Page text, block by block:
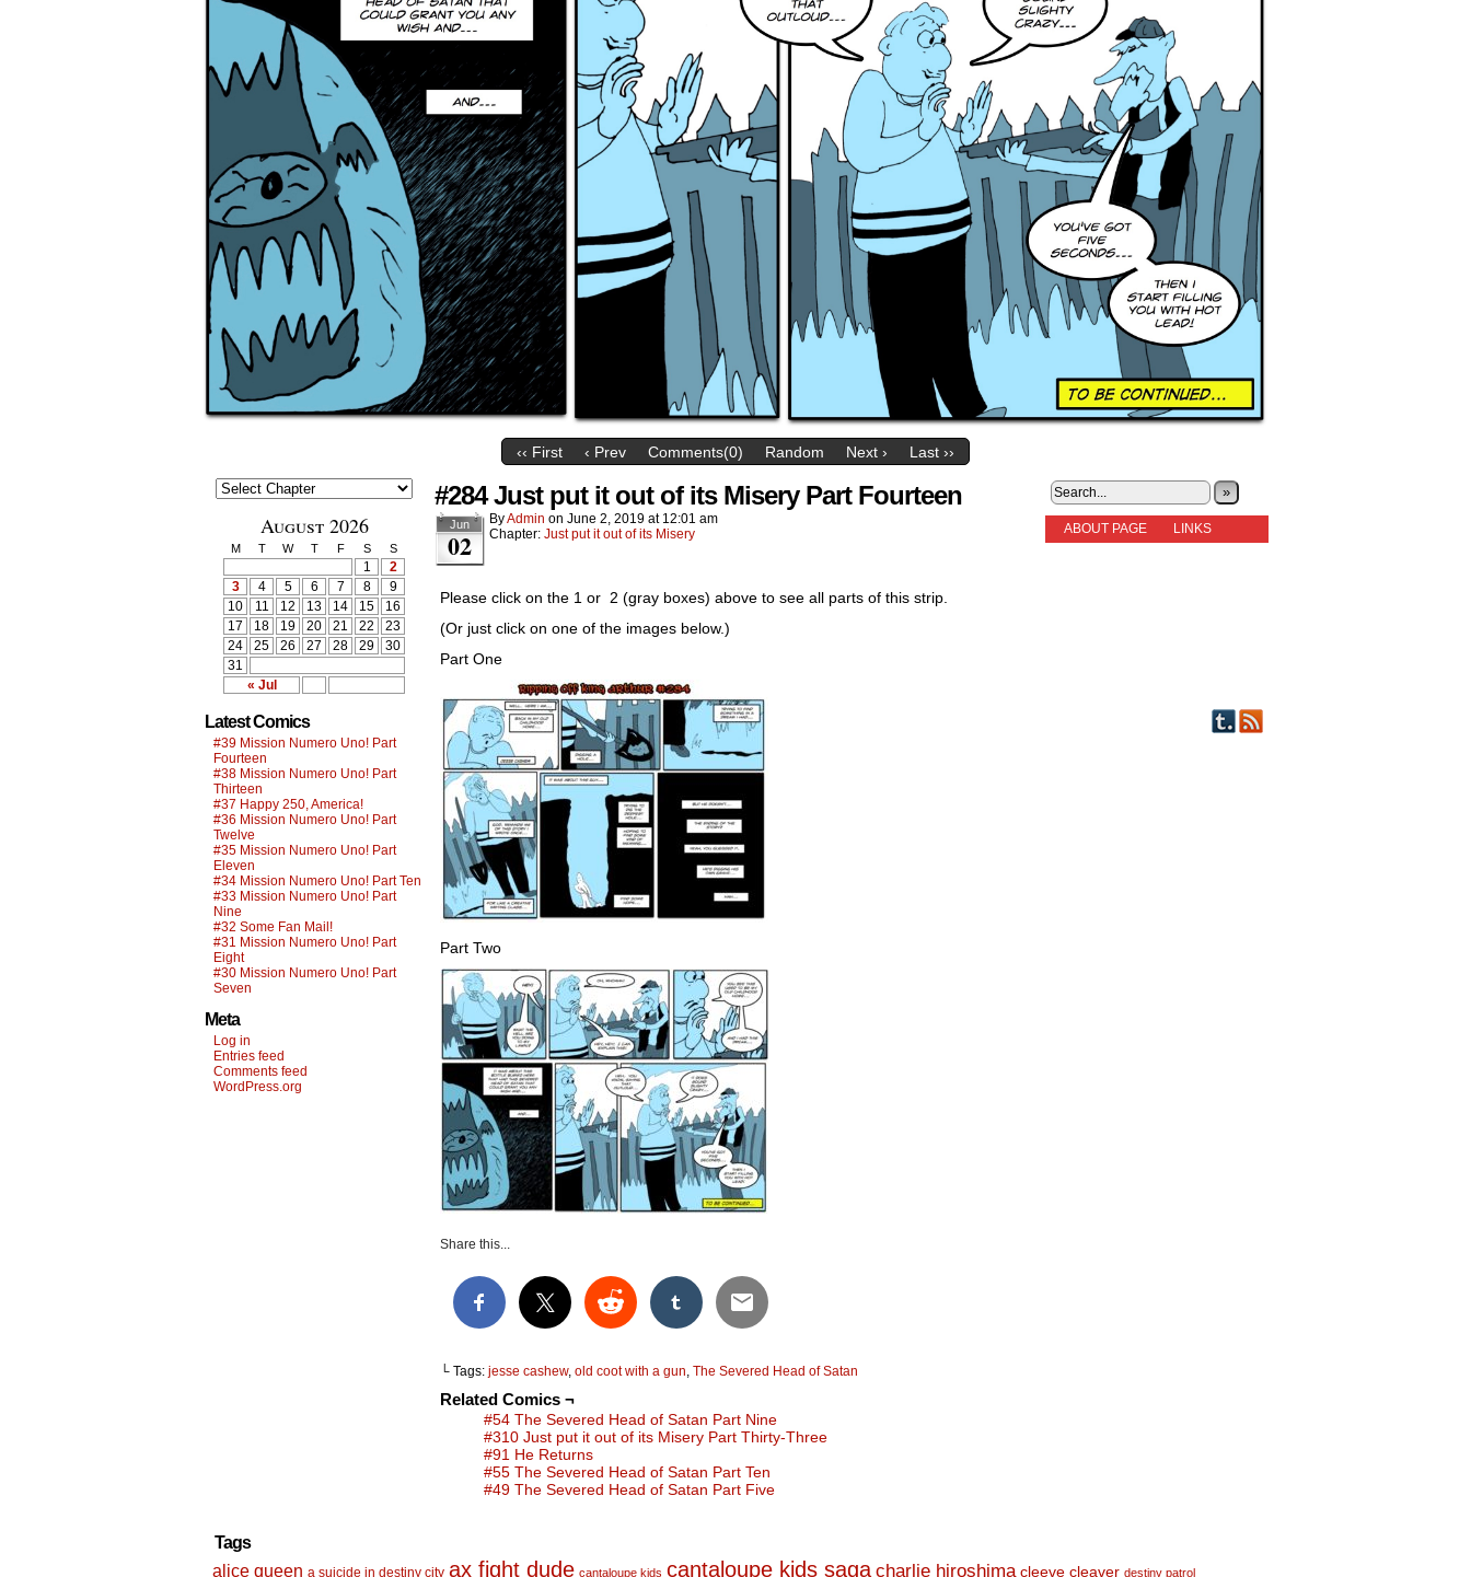
‹‹ First ‹ Prev Comments(0) Random Next › Last ››
August 2026
M T W T F S S
« Jul
1
2
3
4 5 6 7 8
9
10
11 12 13 14 15
16
17
18 19 20 21 22
23
24
25 26 27 28 29
30
31
Latest Comics
#39 Mission Numero Uno! Part
Fourteen
#38 Mission Numero Uno! Part
Thirteen
#37 Happy 250, America!
#36 Mission Numero Uno! Part
Twelve
#35 Mission Numero Uno! Part
Eleven
#34 Mission Numero Uno! Part Ten
#33 Mission Numero Uno! Part
Nine
#32 Some Fan Mail!
#31 Mission Numero Uno! Part
Eight
#30 Mission Numero Uno! Part
Seven
Meta
Log in
Entries feed
Comments feed
WordPress.org
#284 Just put it out of its Misery Part Fourteen
Jun
02
ByAdmin on June 2, 2019 at 12:01 am
Chapter: Just put it out of its Misery
Please click on the 1 or 2 (gray boxes) above to see all parts of this strip.
(Or just click on one of the images below.)
Part One
Part Two
Share this...
└ Tags: jesse cashew, old coot with a gun, The Severed Head of Satan
Related Comics ¬
#54 The Severed Head of Satan Part Nine
#310 Just put it out of its Misery Part Thirty-Three
#91 He Returns
#55 The Severed Head of Satan Part Ten
#49 The Severed Head of Satan Part Five
»
ABOUT PAGE
LINKS
Tags
alice queen a suicide in destiny city ax fight dude cantaloupe kids cantaloupe kids saga charlie hiroshima cleeve cleaver destiny patrol